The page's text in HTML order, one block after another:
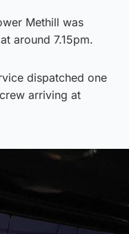
Methill was
around 7.15pm.
dispatched one
arriving at